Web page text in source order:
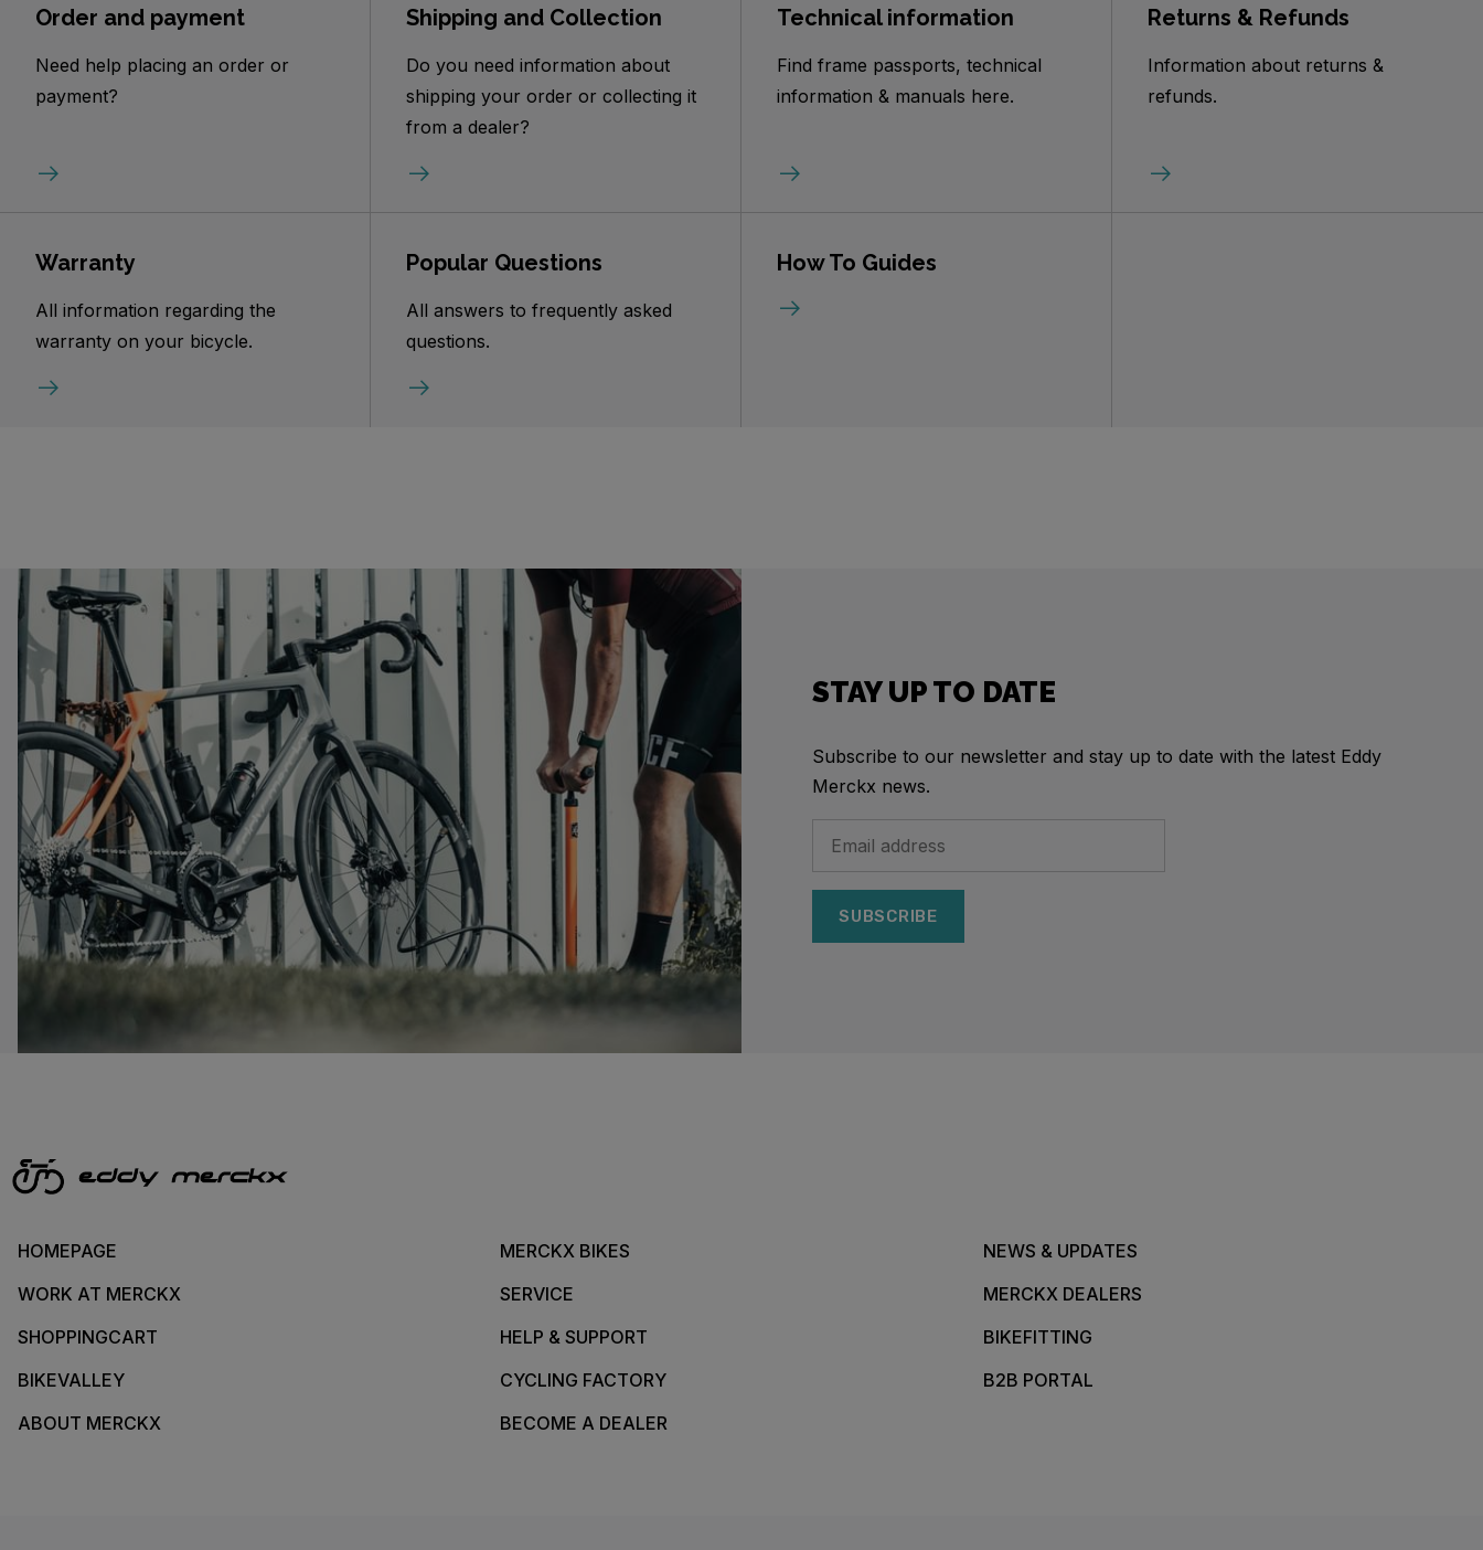
Order and payment
Need help placing an order or
payment?
Shipping and Collection
Do you need information about
shipping your order or collecting it
from a dealer?
Technical information
Find frame passports, technical
information & manuals here.
Returns & Refunds
Information about returns &
refunds.
Warranty
All information regarding the
warranty on your bicycle.
Popular Questions
All answers to frequently asked
questions.
How To Guides
STAY UP TO DATE
Subscribe to our newsletter and stay up to date with the latest Eddy
Merckx news.
SUBSCRIBE
HOMEPAGE MERCKX BIKES
NEWS & UPDATES
WORK AT MERCKX
SERVICE
MERCKX DEALERS
SHOPPINGCART
HELP & SUPPORT
BIKEFITTING
BIKEVALLEY
CYCLING FACTORY
B2B PORTAL
ABOUT MERCKX
BECOME A DEALER